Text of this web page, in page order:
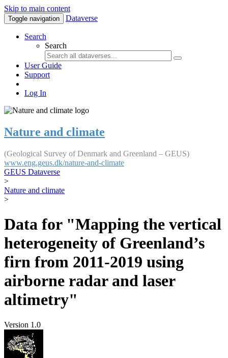
Skip to main content
Toggle navigation Dataverse
Search
Search
User Guide
Support
Log In
Nature and climate
(Geological Survey of Denmark and Greenland – GEUS)
www.eng.geus.dk/nature-and-climate
GEUS Dataverse
>
Nature and climate
>
Data for "Mapping the vertical
heterogeneity of Greenland’s
firn from 2011-2019 using
airborne radar and laser
altimetry"
Version 1.0